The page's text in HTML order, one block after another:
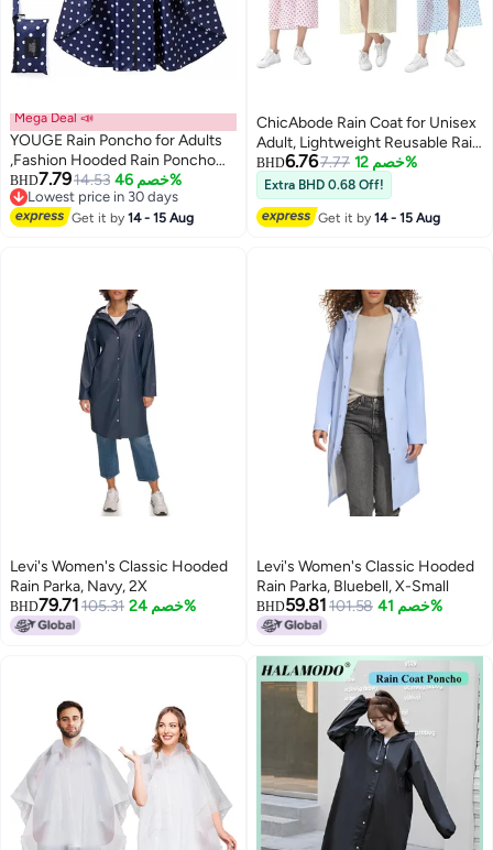
Mega Deal 📣
YOUGE Rain Poncho for Adults
,Fashion Hooded Rain Poncho
Waterproof Raincoat Jacket with
pocket for
Women/Men/Adult,Portable
BHD7.7914.53 خصم 46%
Lowest price in 30 days
Lowest price in 30 days
Get it by14 - 15 Aug
ChicAbode Rain Coat for Unisex
Adult, Lightweight Reusable Rain
Poncho, Packable Breathable
Comfortable for Outdoor
Activities
BHD6.767.77 خصم 12%
Extra BHD 0.68 Off!
Get it by14 - 15 Aug
Levi's Women's Classic Hooded
Rain Parka, Navy, 2X
BHD79.71105.31 خصم 24%
Levi's Women's Classic Hooded
Rain Parka, Bluebell, X-Small
BHD59.81101.58 خصم 41%